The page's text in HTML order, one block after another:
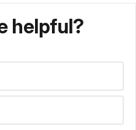
helpful?